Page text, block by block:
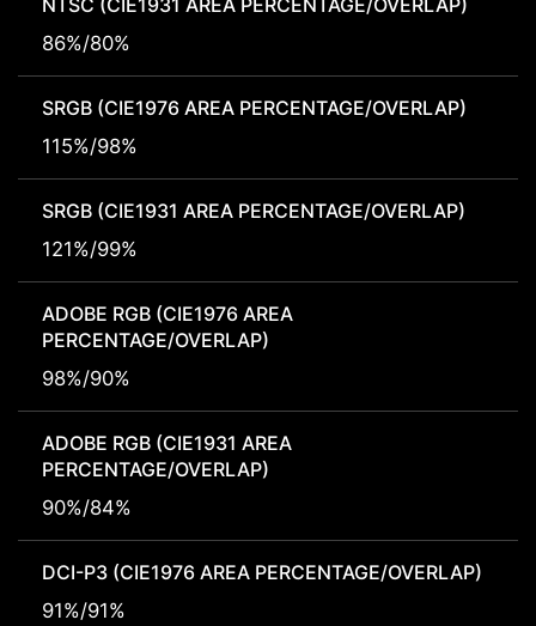
NTSC (CIE1931 AREA PERCENTAGE/OVERLAP)
86%/80%
SRGB (CIE1976 AREA PERCENTAGE/OVERLAP)
115%/98%
SRGB (CIE1931 AREA PERCENTAGE/OVERLAP)
121%/99%
ADOBE RGB (CIE1976 AREA
PERCENTAGE/OVERLAP)
98%/90%
ADOBE RGB (CIE1931 AREA
PERCENTAGE/OVERLAP)
90%/84%
DCI-P3 (CIE1976 AREA PERCENTAGE/OVERLAP)
91%/91%